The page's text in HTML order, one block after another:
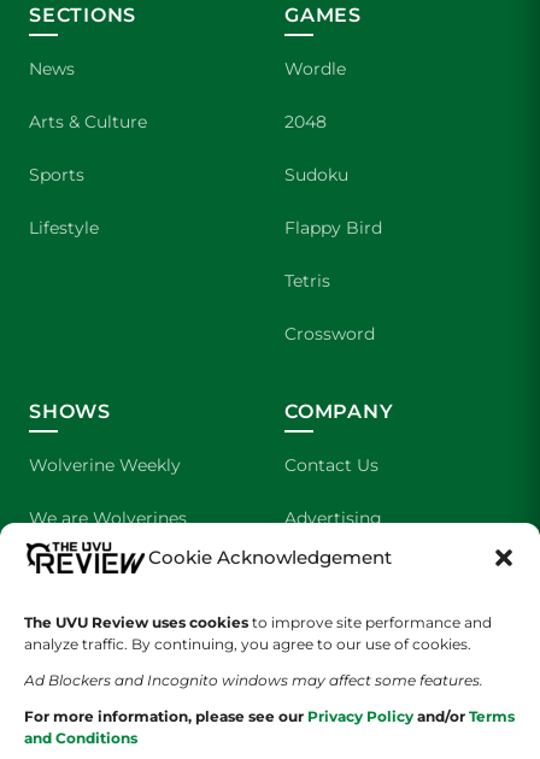
Cookie Acknowledgement
The UVU Review uses cookies to improve site performance and
analyze traffic. By continuing, you agree to our use of cookies.
Ad Blockers and Incognito windows may affect some features.
For more information, please see our Privacy Policy and/or Terms
and Conditions
SECTIONS
News
Arts & Culture
Sports
Lifestyle
GAMES
Wordle
2048
Sudoku
Flappy Bird
Tetris
Crossword
SHOWS
Wolverine Weekly
We are Wolverines
UVU Sports
The Cultured Wolverine
COMPANY
Contact Us
Advertising
About Us
Staff Application